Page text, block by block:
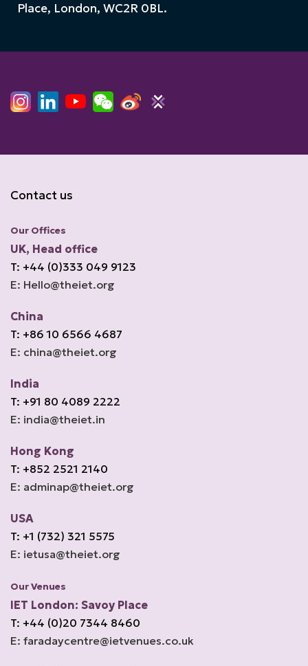
Place, London, WC2R 0BL.
Contact us
Our Offices
UK, Head office
T: +44 (0)333 049 9123
E: Hello@theiet.org
China
T: +86 10 6566 4687
E: china@theiet.org
India
T: +91 80 4089 2222
E: india@theiet.in
Hong Kong
T: +852 2521 2140
E: adminap@theiet.org
USA
T: +1 (732) 321 5575
E: ietusa@theiet.org
Our Venues
IET London: Savoy Place
T: +44 (0)20 7344 8460
E: faradaycentre@ietvenues.co.uk